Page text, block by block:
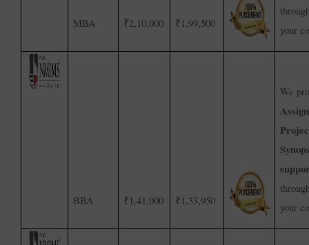
MBA ₹2,10,000 ₹1,99,500
your
BBA ₹1,41,000 ₹1,33,950
We
your